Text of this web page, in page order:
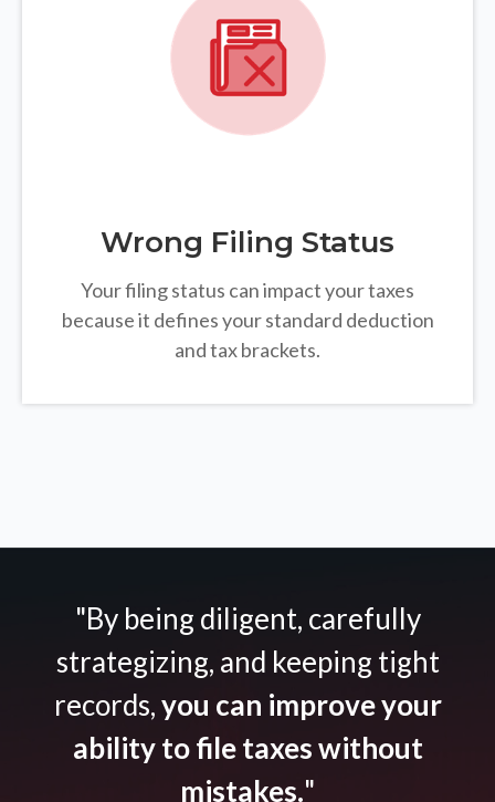
Wrong Filing Status
Your filing status can impact your taxes
because it defines your standard deduction
and tax brackets.
"By being diligent, carefully
strategizing, and keeping tight
records,you can improve your
ability to file taxes without
mistakes."